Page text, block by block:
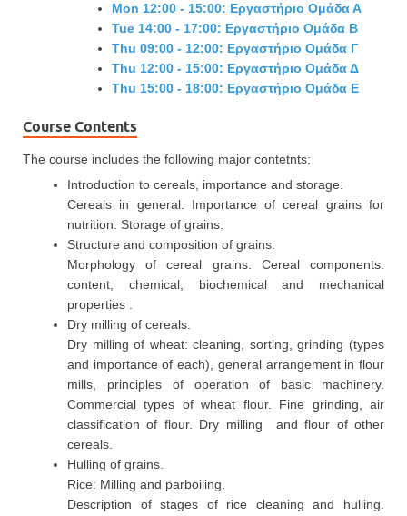
Mon 12:00 - 15:00: Εργαστήριο Ομάδα Α
Tue 14:00 - 17:00: Εργαστήριο Ομάδα Β
Thu 09:00 - 12:00: Εργαστήριο Ομάδα Γ
Thu 12:00 - 15:00: Εργαστήριο Ομάδα Δ
Thu 15:00 - 18:00: Εργαστήριο Ομάδα Ε
Course Contents
The course includes the following major contetnts:
Introduction to cereals, importance and storage.
Cereals in general. Importance of cereal grains for
nutrition. Storage of grains.
Structure and composition of grains.
Morphology of cereal grains. Cereal components:
content, chemical, biochemical and mechanical
properties .
Dry milling of cereals.
Dry milling of wheat: cleaning, sorting, grinding (types
and importance of each), general arrangement in flour
mills, principles of operation of basic machinery.
Commercial types of wheat flour. Fine grinding, air
classification of flour. Dry milling and flour of other
cereals.
Hulling of grains.
Rice: Milling and parboiling.
Description of stages of rice cleaning and hulling.